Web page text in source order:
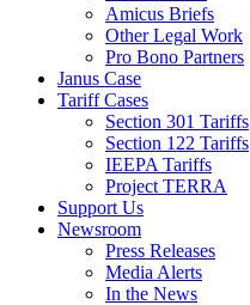
Amicus Briefs
Other Legal Work
Pro Bono Partners
Janus Case
Tariff Cases
Section 301 Tariffs
Section 122 Tariffs
IEEPA Tariffs
Project TERRA
Support Us
Newsroom
Press Releases
Media Alerts
In the News